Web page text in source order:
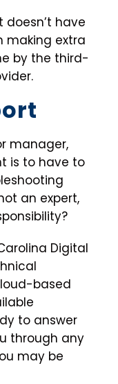
doesn’t have
making extra
by the third-
manager,
is to have to
an expert,
Digital
based
to answer
through any
may be